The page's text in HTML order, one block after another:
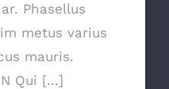
Phasellus
metus varius
mauris.
Qui [...]